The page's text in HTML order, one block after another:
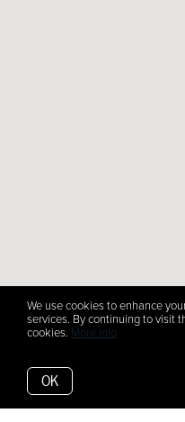
We use cookies to enhance
services. By continuing to visit
cookies. More info
OK